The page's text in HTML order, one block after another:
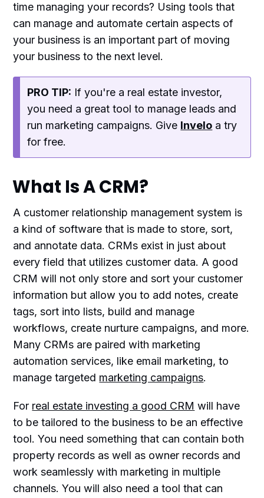
time managing your records? Using tools that
can manage and automate certain aspects of
your business is an important part of moving
your business to the next level.
PRO TIP: If you're a real estate investor,
you need a great tool to manage leads and
run marketing campaigns. Give Invelo a try
for free.
What Is A CRM?
A customer relationship management system is
a kind of software that is made to store, sort,
and annotate data. CRMs exist in just about
every field that utilizes customer data. A good
CRM will not only store and sort your customer
information but allow you to add notes, create
tags, sort into lists, build and manage
workflows, create nurture campaigns, and more.
Many CRMs are paired with marketing
automation services, like email marketing, to
manage targeted marketing campaigns.
For real estate investing a good CRM will have
to be tailored to the business to be an effective
tool. You need something that can contain both
property records as well as owner records and
work seamlessly with marketing in multiple
channels. You will also need a tool that can